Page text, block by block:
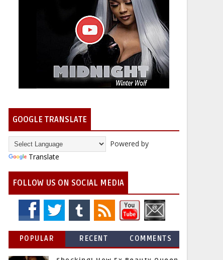
GOOGLE TRANSLATE
Powered by
Translate
FOLLOW US ON SOCIAL MEDIA
POPULAR RECENT COMMENTS